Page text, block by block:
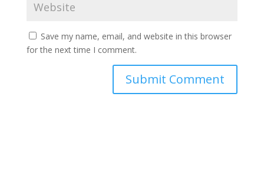
Save my name, email, and website in this browser
for the next time I comment.
Submit Comment